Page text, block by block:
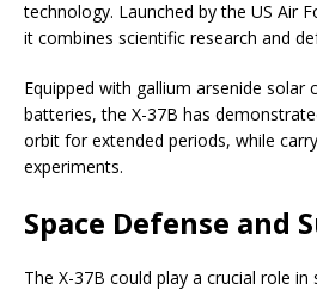
technology. Launched by the US Air
it combines scientific research and
Equipped with gallium arsenide solar
batteries, the X-37B has
orbit for extended periods, while
experiments.
Space Defense and
The X-37B could play a crucial role in